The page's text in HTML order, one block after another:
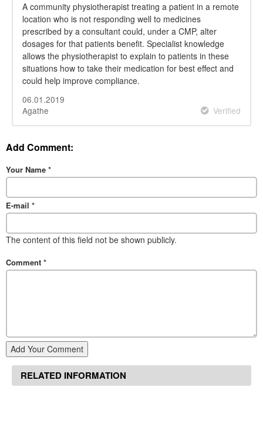
A community physiotherapist treating a patient in a remote
location who is not responding well to medicines
prescribed by a consultant could, under a CMP, alter
dosages for that patients benefit. Specialist knowledge
allows the physiotherapist to explain to patients in these
situations how to take their medication for best effect and
could help improve compliance.
06.01.2019
Agathe
Verified
Add Comment:
Your Name *
E-mail *
The content of this field not be shown publicly.
Comment *
Add Your Comment
RELATED INFORMATION